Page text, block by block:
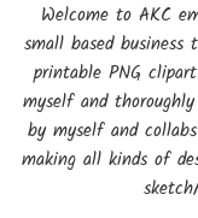
Welcome to AKC
small based business
printable PNG
myself and
by myself and
making all kinds of